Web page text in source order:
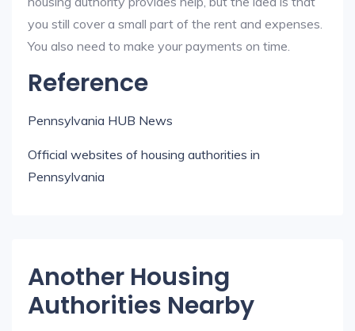
you still cover a small part of the rent and expenses.
You also need to make your payments on time.
Reference
Pennsylvania HUB News
Official websites of housing authorities in
Pennsylvania
Another Housing
Authorities Nearby